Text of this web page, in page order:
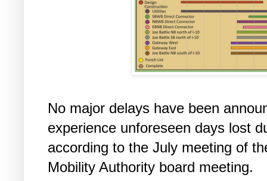
No major delays have been
experience unforeseen days lost
according to the July meeting of
Mobility Authority board meeting.